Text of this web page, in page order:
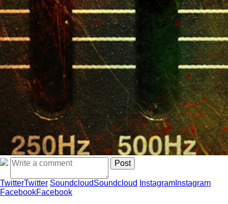
TwitterTwitter SoundcloudSoundcloud Instagram Instagram
FacebookFacebook